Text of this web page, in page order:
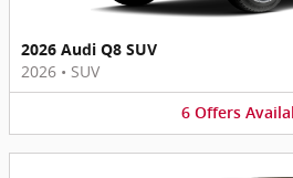
2026 Audi Q8 SUV
2026 • SUV
6 Offers